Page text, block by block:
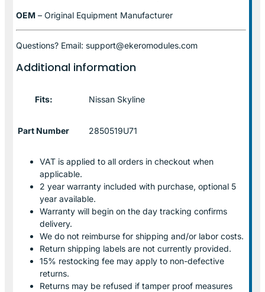
OEM – Original Equipment Manufacturer
Questions? Email: support@ekeromodules.com
Additional information
Fits: Nissan Skyline
Part Number 2850519U71
VAT is applied to all orders in checkout when
applicable.
2 year warranty included with purchase, optional 5
year available.
Warranty will begin on the day tracking confirms
delivery.
We do not reimburse for shipping and/or labor costs.
Return shipping labels are not currently provided.
15% restocking fee may apply to non-defective
returns.
Returns may be refused if tamper proof measures